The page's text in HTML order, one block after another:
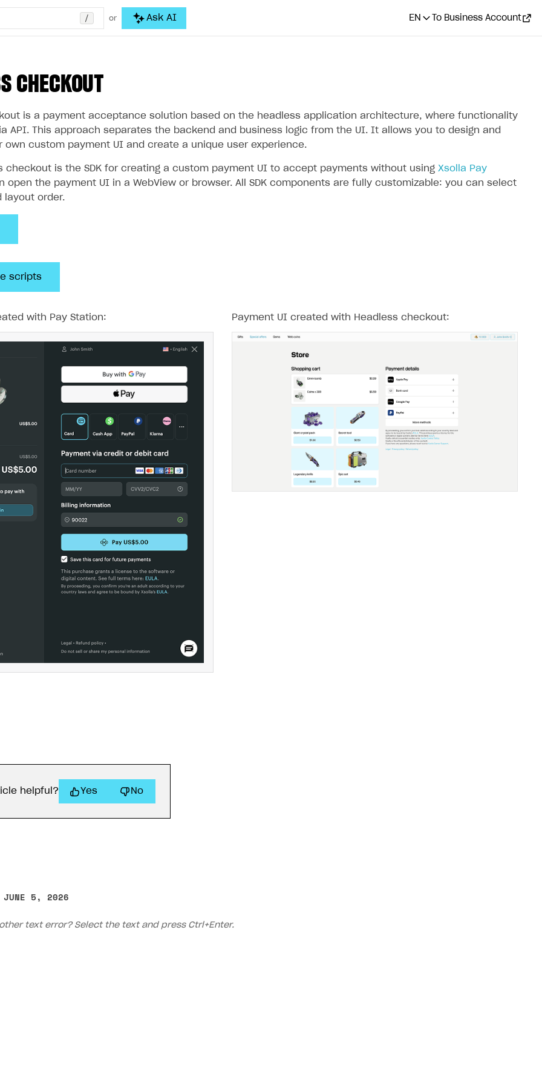
/ or Ask AI EN To Business Account
CHECKOUT
is a payment acceptance solution based on the headless application architecture, where functionality
API. This approach separates the backend and business logic from the UI. It allows you to design and
own custom payment UI and create a unique user experience.
checkout is the SDK for creating a custom payment UI to accept payments without using Xsolla Pay
open the payment UI in a WebView or browser. All SDK components are fully customizable: you can select
layout order.
scripts
with Pay Station: Payment UI created with Headless checkout:
helpful? Yes No
JUNE 5, 2026
text error? Select the text and press Ctrl+Enter.